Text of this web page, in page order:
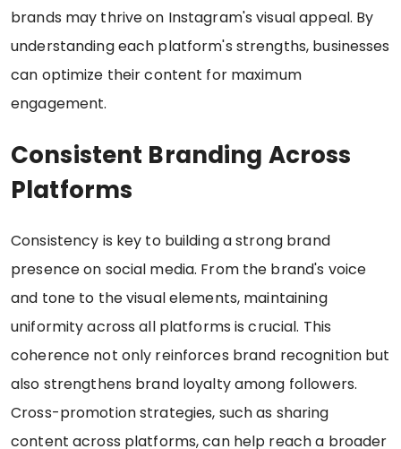
brands may thrive on Instagram's visual appeal. By
understanding each platform's strengths, businesses
can optimize their content for maximum
engagement.
Consistent Branding Across
Platforms
Consistency is key to building a strong brand
presence on social media. From the brand's voice
and tone to the visual elements, maintaining
uniformity across all platforms is crucial. This
coherence not only reinforces brand recognition but
also strengthens brand loyalty among followers.
Cross-promotion strategies, such as sharing
content across platforms, can help reach a broader